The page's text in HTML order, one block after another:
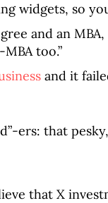
widgets, so
and an
too.”
and it
ers: that
that X